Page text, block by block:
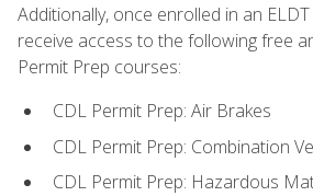
Additionally, once enrolled in an
receive access to the following free
Permit Prep courses:
CDL Permit Prep: Air Brakes
CDL Permit Prep: Combination
CDL Permit Prep: Hazardous